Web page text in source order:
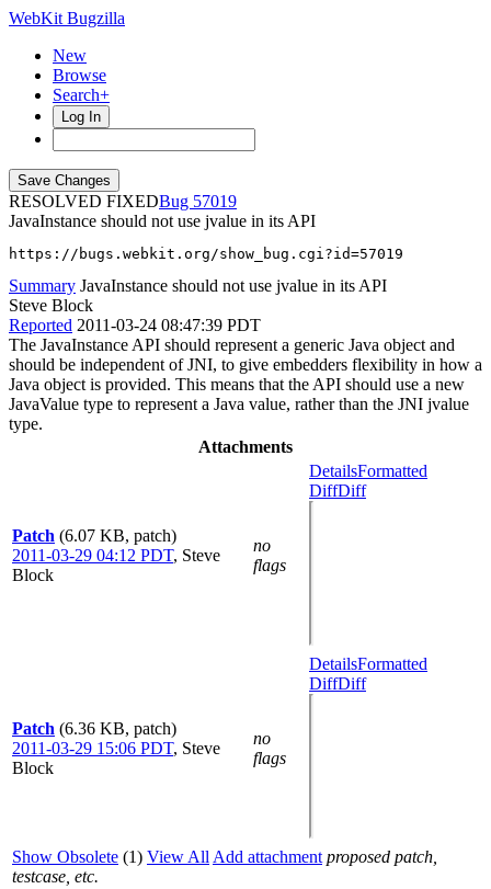
WebKit Bugzilla
New
Browse
Search+
Log In
RESOLVED FIXED
57019
JavaInstance should not use jvalue in its API
https://bugs.webkit.org/show_bug.cgi?id=57019
Summary JavaInstance should not use jvalue in its API
Steve Block
Reported 2011-03-24 08:47:39 PDT
The JavaInstance API should represent a generic Java object and
should be independent of JNI, to give embedders flexibility in how a
Java object is provided. This means that the API should use a new
JavaValue type to represent a Java value, rather than the JNI jvalue
type.
Attachments
Patch (6.07 KB, patch)
2011-03-29 04:12 PDT, Steve
Block
no
flags
DetailsFormatted
DiffDiff
Patch (6.36 KB, patch)
2011-03-29 15:06 PDT, Steve
Block
no
flags
DetailsFormatted
DiffDiff
Show Obsolete (1) View All Add attachment proposed patch,
testcase, etc.